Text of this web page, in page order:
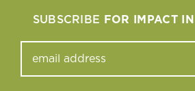
SUBSCRIBE FOR IMPACT